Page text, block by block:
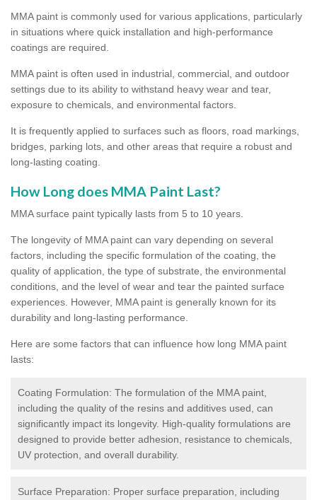
MMA paint is commonly used for various applications, particularly
in situations where quick installation and high-performance
coatings are required.
MMA paint is often used in industrial, commercial, and outdoor
settings due to its ability to withstand heavy wear and tear,
exposure to chemicals, and environmental factors.
It is frequently applied to surfaces such as floors, road markings,
bridges, parking lots, and other areas that require a robust and
long-lasting coating.
How Long does MMA Paint Last?
MMA surface paint typically lasts from 5 to 10 years.
The longevity of MMA paint can vary depending on several
factors, including the specific formulation of the coating, the
quality of application, the type of substrate, the environmental
conditions, and the level of wear and tear the painted surface
experiences. However, MMA paint is generally known for its
durability and long-lasting performance.
Here are some factors that can influence how long MMA paint
lasts:
Coating Formulation: The formulation of the MMA paint,
including the quality of the resins and additives used, can
significantly impact its longevity. High-quality formulations are
designed to provide better adhesion, resistance to chemicals,
UV protection, and overall durability.
Surface Preparation: Proper surface preparation, including